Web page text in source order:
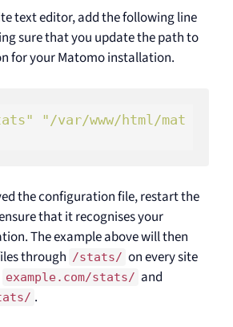
text editor, add the following line
sure that you update the path to
for your Matomo installation.
"/var/www/html/mat
the configuration file, restart the
that it recognises your
The example above will then
through /stats/ on every site
example.com/stats/ and
.